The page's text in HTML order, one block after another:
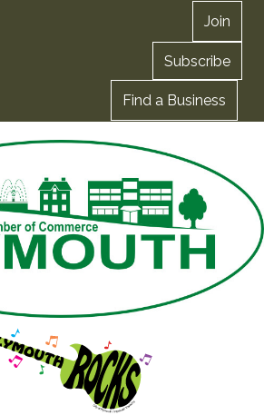
Join
Subscribe
Find a Business